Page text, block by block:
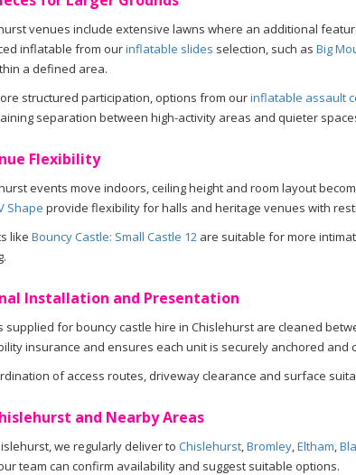
venues include extensive lawns where an additional
inflatable from ourinflatable slides selection, such as Big
a defined area.
structured participation, options from ourinflatable assault
separation between high-activity areas and quieter
Flexibility
events move indoors, ceiling height and room layout
Shape provide flexibility for halls and heritage venues with
like Bouncy Castle: Small Castle 12 are suitable for more
Installation and Presentation
supplied for bouncy castle hire in Chislehurst are cleaned
insurance and ensures each unit is securely anchored
of access routes, driveway clearance and surface
and Nearby Areas
we regularly deliver to Chislehurst,Bromley,Eltham,
team can confirm availability and suggest suitable options.